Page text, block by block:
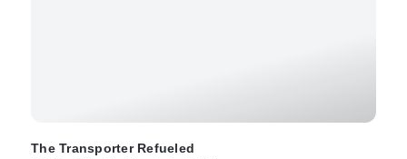
The Transporter Refueled